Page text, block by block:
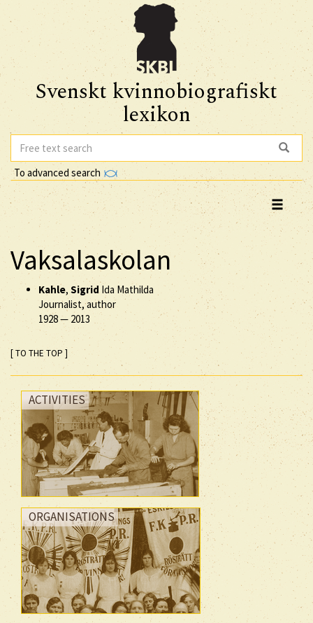
Svenskt kvinnobiografiskt
lexikon
To advanced search
Vaksalaskolan
Kahle, SigridIda Mathilda
Journalist, author
1928— 2013
[ TO THE TOP ]
ACTIVITIES
ORGANISATIONS